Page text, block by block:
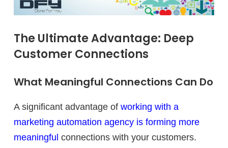
The Ultimate Advantage: Deep
Customer Connections
What Meaningful Connections Can Do
A significant advantage of working with a
marketing automation agency is forming more
meaningful connections with your customers.